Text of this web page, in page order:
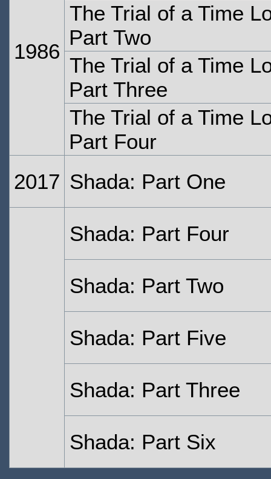
1986
The Trial of a Time
Part Two
The Trial of a Time
Part Three
The Trial of a Time
Part Four
2017 Shada: Part One
Shada: Part Four
Shada: Part Two
Shada: Part Five
Shada: Part Three
Shada: Part Six